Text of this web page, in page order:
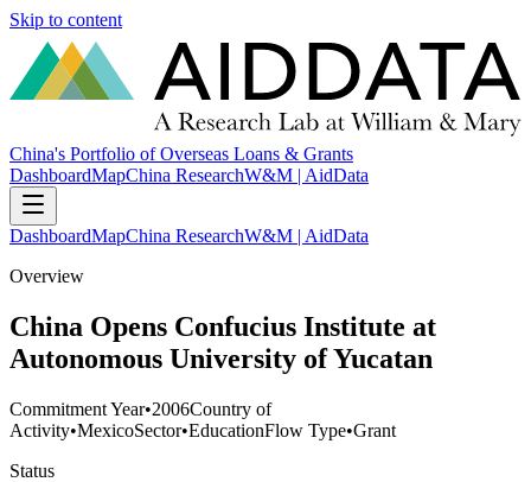
Skip to content
China's Portfolio of Overseas Loans & Grants
DashboardMapChina ResearchW&M | AidData
DashboardMapChina ResearchW&M | AidData
Overview
China Opens Confucius Institute at
Autonomous University of Yucatan
Commitment Year•2006Country of
Activity•MexicoSector•EducationFlow Type•Grant
Status